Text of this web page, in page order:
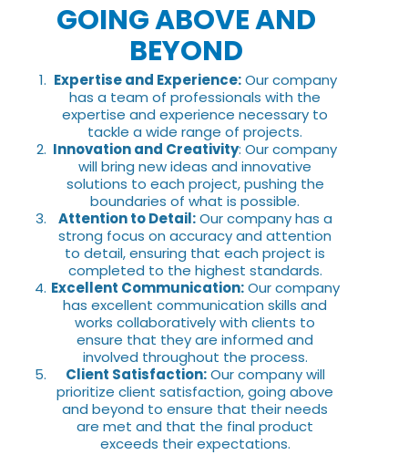
GOING ABOVE AND
BEYOND
Expertise and Experience:Our company
has a team of professionals with the
expertise and experience necessary to
tackle a wide range of projects.
Innovation and Creativity: Our company
will bring new ideas and innovative
solutions to each project, pushing the
boundaries of what is possible.
Attention to Detail:Our company has a
strong focus on accuracy and attention
to detail, ensuring that each project is
completed to the highest standards.
Excellent Communication:Our company
has excellent communication skills and
works collaboratively with clients to
ensure that they are informed and
involved throughout the process.
Client Satisfaction:Our company will
prioritize client satisfaction, going above
and beyond to ensure that their needs
are met and that the final product
exceeds their expectations.